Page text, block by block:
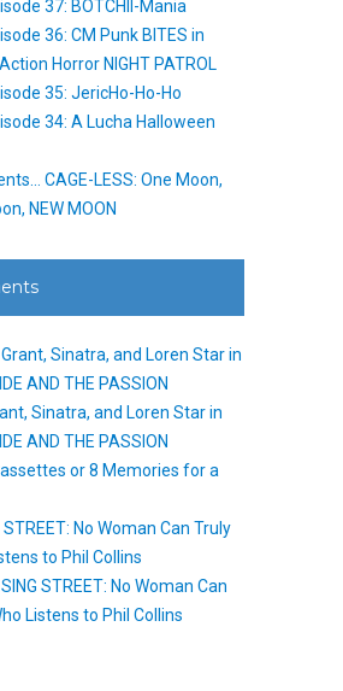
37: BOTCHII-Mania
36: CM Punk BITES in
Horror NIGHT PATROL
35: JericHo-Ho-Ho
34: A Lucha Halloween
CAGE-LESS: One Moon,
NEW MOON
Grant, Sinatra, and Loren Star in
AND THE PASSION
Sinatra, and Loren Star in
AND THE PASSION
or 8 Memories for a
STREET: No Woman Can Truly
to Phil Collins
SING STREET: No Woman Can
Listens to Phil Collins